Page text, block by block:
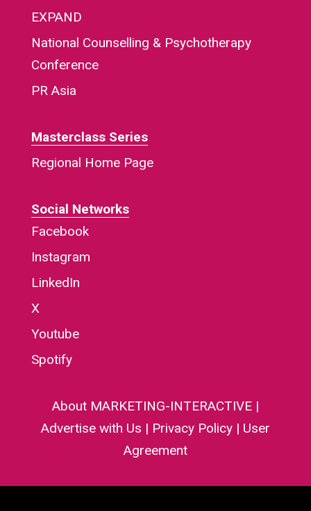
EXPAND
National Counselling & Psychotherapy
Conference
PR Asia
Masterclass Series
Regional Home Page
Social Networks
Facebook
Instagram
LinkedIn
X
Youtube
Spotify
About MARKETING-INTERACTIVE|
Advertise with Us | Privacy Policy| User
Agreement